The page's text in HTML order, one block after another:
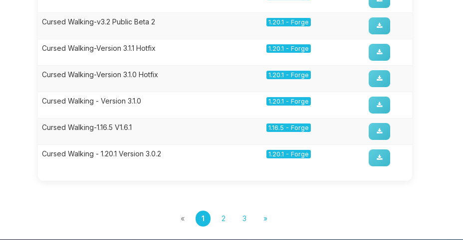
Cursed Walking-v3.2 Public Beta 2 1.20.1 - Forge
Cursed Walking-Version 3.1.1 Hotfix 1.20.1 - Forge
Cursed Walking-Version 3.1.0 Hotfix 1.20.1 - Forge
Cursed Walking - Version 3.1.0 1.20.1 - Forge
Cursed Walking-1.16.5 V1.6.1 1.16.5 - Forge
Cursed Walking - 1.20.1 Version 3.0.2 1.20.1 - Forge
« 1 2 3 »